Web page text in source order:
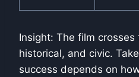
Insight: The film
historical, and civic.
success depends on